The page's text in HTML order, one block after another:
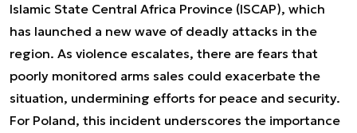
Islamic State Central Africa Province (ISCAP), which
has launched a new wave of deadly attacks in the
region. As violence escalates, there are fears that
poorly monitored arms sales could exacerbate the
situation, undermining efforts for peace and security.
For Poland, this incident underscores the importance